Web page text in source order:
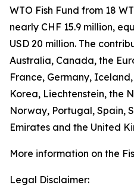
WTO Fish Fund from 18
nearly CHF 15.9 million,
USD 20 million. The
Australia, Canada, the
France, Germany,
Korea, Liechtenstein, the
Norway, Portugal, Spain,
Emirates and the United
More information on the
Legal Disclaimer: